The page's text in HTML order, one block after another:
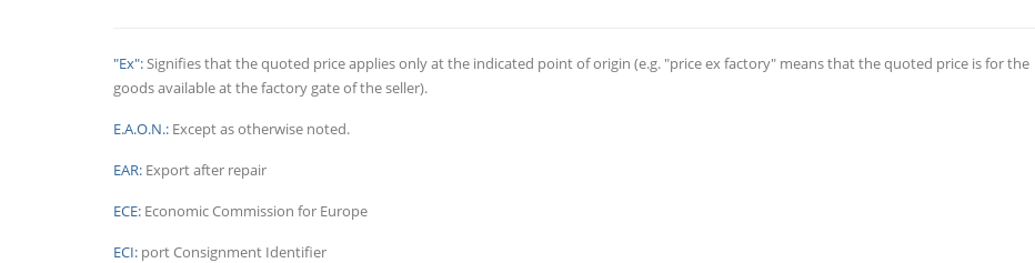
"Ex":Signifies that the quoted price applies only at the indicated point of origin (e.g. "price ex factory" means that the quoted price is for the
goods available at the factory gate of the seller).
E.A.O.N.: Except as otherwise noted.
EAR: Export after repair
ECE: Economic Commission for Europe
ECI: port Consignment Identifier